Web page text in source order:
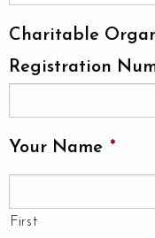
Charitable
Registration
Your Name *
First